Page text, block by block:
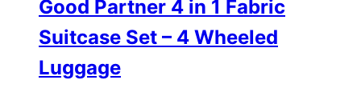
Good Partner 4 in 1 Fabric
Suitcase Set – 4 Wheeled
Luggage